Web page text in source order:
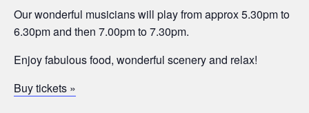
Our wonderful musicians will play from approx 5.30pm to
6.30pm and then 7.00pm to 7.30pm.
Enjoy fabulous food, wonderful scenery and relax!
Buy tickets »